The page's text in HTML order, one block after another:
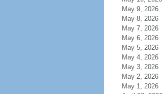
May 9, 2026
May 8, 2026
May 7, 2026
May 6, 2026
May 5, 2026
May 4, 2026
May 3, 2026
May 2, 2026
May 1, 2026